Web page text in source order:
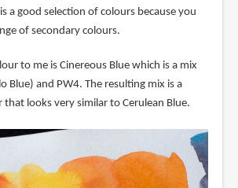
a good selection of colours because you
of secondary colours.
to me is Cinereous Blue which is a mix
Blue) and PW4. The resulting mix is a
looks very similar to Cerulean Blue.